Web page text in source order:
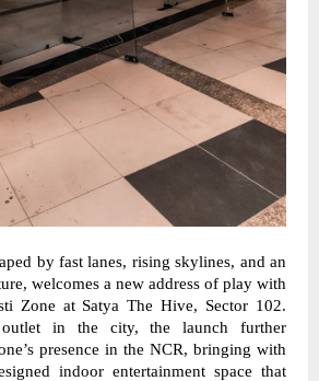
by fast lanes, rising skylines, and an
welcomes a new address of play with
Zone at Satya The Hive, Sector 102.
in the city, the launch further
presence in the NCR, bringing with
indoor entertainment space that